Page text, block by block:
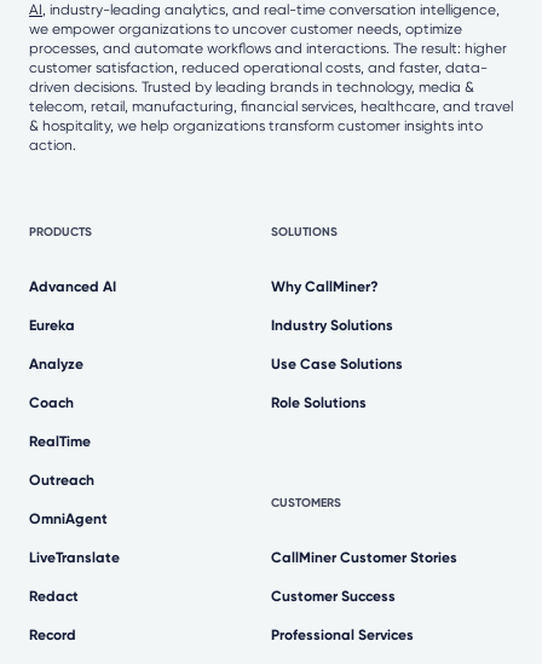
AI, industry-leading analytics, and real-time conversation intelligence,
we empower organizations to uncover customer needs, optimize
processes, and automate workflows and interactions. The result: higher
customer satisfaction, reduced operational costs, and faster, data-
driven decisions. Trusted by leading brands in technology, media &
telecom, retail, manufacturing, financial services, healthcare, and travel
& hospitality, we help organizations transform customer insights into
action.
PRODUCTS
Advanced AI
Eureka
Analyze
Coach
RealTime
Outreach
OmniAgent
LiveTranslate
Redact
Record
SOLUTIONS
Why CallMiner?
Industry Solutions
Use Case Solutions
Role Solutions
CUSTOMERS
CallMiner Customer Stories
Customer Success
Professional Services